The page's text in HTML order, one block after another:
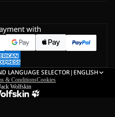
with
LANGUAGE SELECTOR| ENGLISH
& ConditionsCookies
Wolfskin